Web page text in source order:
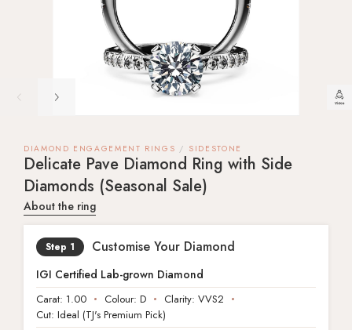
DIAMOND ENGAGEMENT RINGS SIDESTONE
Delicate Pave Diamond Ring with Side
Diamonds (Seasonal Sale)
About the ring
Customise Your Diamond
IGI Certified Lab-grown Diamond
Carat: 1.00 Colour: D Clarity: VVS2
Cut: Ideal (TJ's Premium Pick)